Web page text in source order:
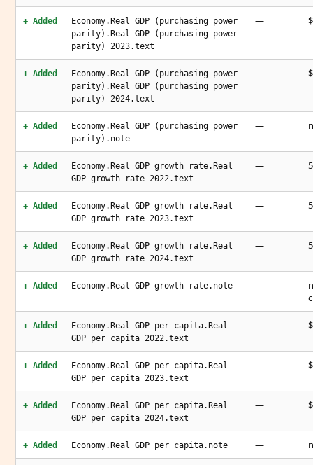
+ Added
Economy.Real GDP (purchasing power
parity).Real GDP (purchasing power
parity) 2023.text
—
+ Added
Economy.Real GDP (purchasing power
parity).Real GDP (purchasing power
parity) 2024.text
—
+ Added
Economy.Real GDP (purchasing power
parity).note
—
+ Added
Economy.Real GDP growth rate.Real
GDP growth rate 2022.text
—
+ Added
Economy.Real GDP growth rate.Real
GDP growth rate 2023.text
—
+ Added
Economy.Real GDP growth rate.Real
GDP growth rate 2024.text
—
+ Added Economy.Real GDP growth rate.note —
+ Added
Economy.Real GDP per capita.Real
GDP per capita 2022.text
—
+ Added
Economy.Real GDP per capita.Real
GDP per capita 2023.text
—
+ Added
Economy.Real GDP per capita.Real
GDP per capita 2024.text
—
+ Added Economy.Real GDP per capita.note —